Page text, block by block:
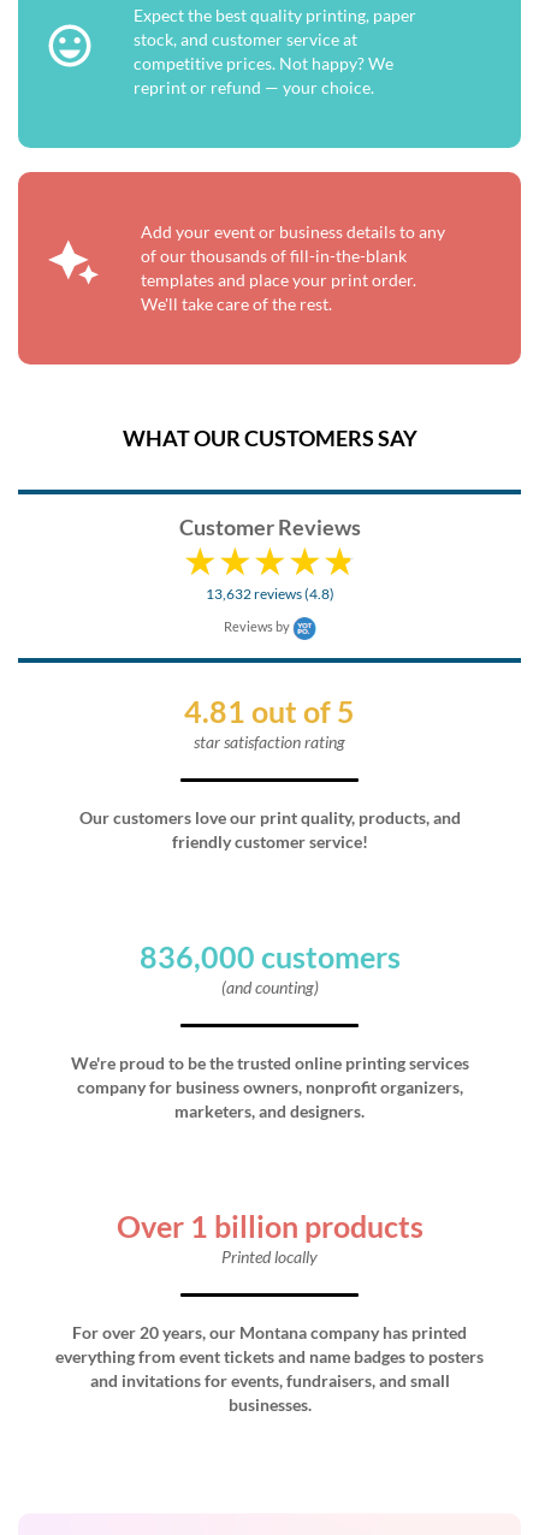
Expect the best quality printing, paper
stock, and customer service at
competitive prices. Not happy? We
reprint or refund — your choice.
Add your event or business details to any
of our thousands of fill-in-the-blank
templates and place your print order.
We'll take care of the rest.
WHAT OUR CUSTOMERS SAY
Customer Reviews
13,632 reviews (4.8)
Reviews by
4.81 out of 5
star satisfaction rating
Our customers love our print quality, products, and
friendly customer service!
836,000 customers
(and counting)
We're proud to be the trusted online printing services
company for business owners, nonprofit organizers,
marketers, and designers.
Over 1 billion products
Printed locally
For over 20 years, our Montana company has printed
everything from event tickets and name badges to posters
and invitations for events, fundraisers, and small
businesses.